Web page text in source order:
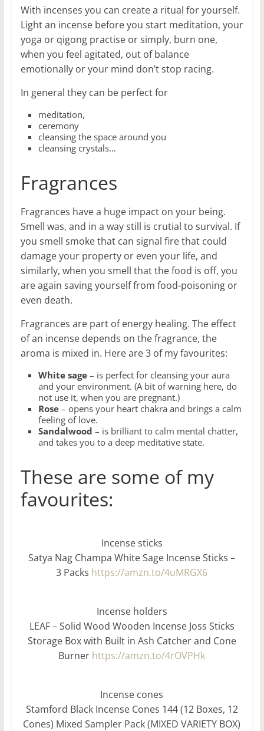
With incenses you can create a ritual for yourself.
Light an incense before you start meditation, your
yoga or qigong practise or simply, burn one,
when you feel agitated, out of balance
emotionally or your mind don’t stop racing.
In general they can be perfect for
meditation,
ceremony
cleansing the space around you
cleansing crystals…
Fragrances
Fragrances have a huge impact on your being.
Smell was, and in a way still is crutial to survival. If
you smell smoke that can signal fire that could
damage your property or even your life, and
similarly, when you smell that the food is off, you
are again saving yourself from food-poisoning or
even death.
Fragrances are part of energy healing. The effect
of an incense depends on the fragrance, the
aroma is mixed in. Here are 3 of my favourites:
White sage– is perfect for cleansing your aura
and your environment. (A bit of warning here, do
not use it, when you are pregnant.)
Rose– opens your heart chakra and brings a calm
feeling of love.
Sandalwood – is brilliant to calm mental chatter,
and takes you to a deep meditative state.
These are some of my
favourites:
Incense sticks
Satya Nag Champa White Sage Incense Sticks –
3 Packs https://amzn.to/4uMRGX6
Incense holders
LEAF – Solid Wood Wooden Incense Joss Sticks
Storage Box with Built in Ash Catcher and Cone
Burner https://amzn.to/4rOVPHk
Incense cones
Stamford Black Incense Cones 144 (12 Boxes, 12
Cones) Mixed Sampler Pack (MIXED VARIETY BOX)